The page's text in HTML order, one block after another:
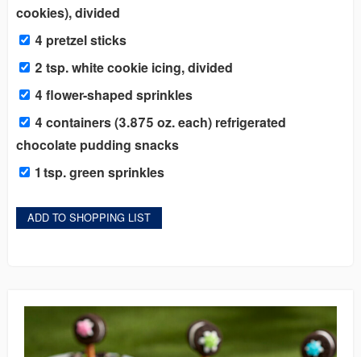
cookies), divided
4 pretzel sticks
2 tsp. white cookie icing, divided
4 flower-shaped sprinkles
4 containers (3.875 oz. each) refrigerated
chocolate pudding snacks
1 tsp. green sprinkles